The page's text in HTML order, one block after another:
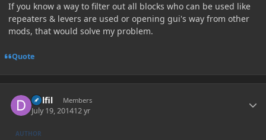
If you know a way to filter out all blocks who can be used like
repeaters & levers are used or opening gui's way from other
mods, that would solve my problem.
Quote
Delfil Members
July 19, 201412 yr
AUTHOR